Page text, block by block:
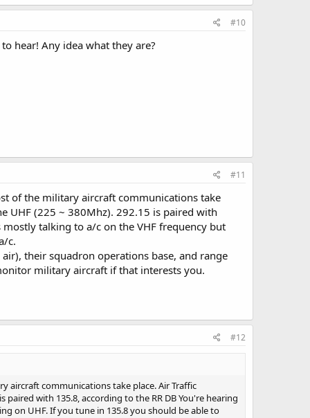
#10
hear! Any idea what they are?
#11
of the military aircraft communications take
UHF (225 ~ 380Mhz). 292.15 is paired with
talking to a/c on the VHF frequency but
c.
their squadron operations base, and range
military aircraft if that interests you.
#12
aircraft communications take place. Air Traffic
paired with 135.8, according to the RR DB You're hearing
on UHF. If you tune in 135.8 you should be able to